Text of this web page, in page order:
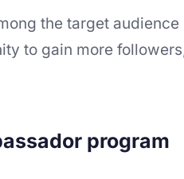
the target
to gain more
program